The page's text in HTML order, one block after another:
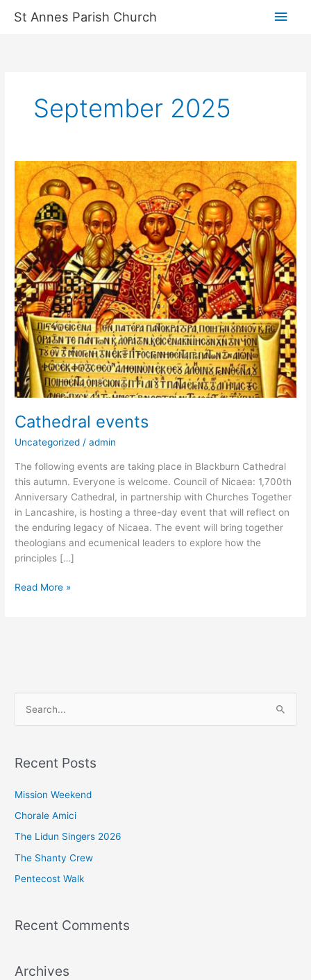
St Annes Parish Church
Main
September 2025
Cathedral events
Uncategorized /admin
The following events are taking place in Blackburn Cathedral
this autumn. Everyone is welcome. Council of Nicaea: 1,700th
Anniversary Cathedral, in partnership with Churches Together
in Lancashire, is hosting a three-day event that will reflect on
the enduring legacy of Nicaea. The event will bring together
theologians and ecumenical leaders to explore how the
principles […]
Cathedral
events
Read More »
r
o
r
:
Recent Posts
Mission Weekend
Chorale Amici
The Lidun Singers 2026
The Shanty Crew
Pentecost Walk
Recent Comments
Archives